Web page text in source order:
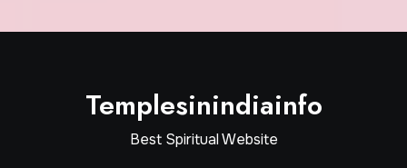
Templesinindiainfo
Best Spiritual Website